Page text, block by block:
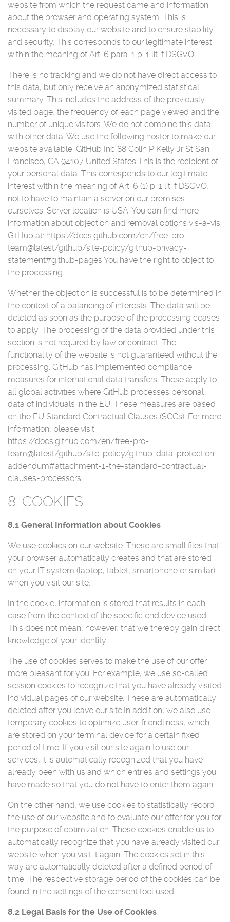
website from which the request came and information
about the browser and operating system. This is
necessary to display our website and to ensure stability
and security. This corresponds to our legitimate interest
within the meaning of Art. 6 para. 1 p. 1 lit. f DSGVO.
There is no tracking and we do not have direct access to
this data, but only receive an anonymized statistical
summary. This includes the address of the previously
visited page, the frequency of each page viewed and the
number of unique visitors. We do not combine this data
with other data. We use the following hoster to make our
website available: GitHub Inc 88 Colin P Kelly Jr St San
Francisco, CA 94107 United States This is the recipient of
your personal data. This corresponds to our legitimate
interest within the meaning of Art. 6 (1) p. 1 lit. f DSGVO,
not to have to maintain a server on our premises
ourselves. Server location is USA. You can find more
information about objection and removal options vis-à-vis
GitHub at: https://docs.github.com/en/free-pro-
team@latest/github/site-policy/github-privacy-
statement#github-pages You have the right to object to
the processing.
Whether the objection is successful is to be determined in
the context of a balancing of interests. The data will be
deleted as soon as the purpose of the processing ceases
to apply. The processing of the data provided under this
section is not required by law or contract. The
functionality of the website is not guaranteed without the
processing. GitHub has implemented compliance
measures for international data transfers. These apply to
all global activities where GitHub processes personal
data of individuals in the EU. These measures are based
on the EU Standard Contractual Clauses (SCCs). For more
information, please visit:
https://docs.github.com/en/free-pro-
team@latest/github/site-policy/github-data-protection-
addendum#attachment-1-the-standard-contractual-
clauses-processors
8. COOKIES
8.1 General Information about Cookies
We use cookies on our website. These are small files that
your browser automatically creates and that are stored
on your IT system (laptop, tablet, smartphone or similar)
when you visit our site.
In the cookie, information is stored that results in each
case from the context of the specific end device used.
This does not mean, however, that we thereby gain direct
knowledge of your identity.
The use of cookies serves to make the use of our offer
more pleasant for you. For example, we use so-called
session cookies to recognize that you have already visited
individual pages of our website. These are automatically
deleted after you leave our site.In addition, we also use
temporary cookies to optimize user-friendliness, which
are stored on your terminal device for a certain fixed
period of time. If you visit our site again to use our
services, it is automatically recognized that you have
already been with us and which entries and settings you
have made so that you do not have to enter them again.
On the other hand, we use cookies to statistically record
the use of our website and to evaluate our offer for you for
the purpose of optimization. These cookies enable us to
automatically recognize that you have already visited our
website when you visit it again. The cookies set in this
way are automatically deleted after a defined period of
time. The respective storage period of the cookies can be
found in the settings of the consent tool used.
8.2 Legal Basis for the Use of Cookies